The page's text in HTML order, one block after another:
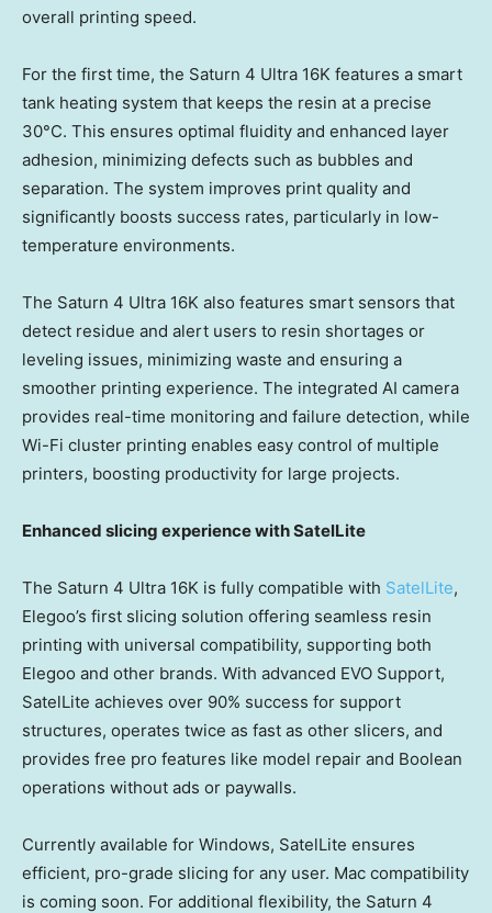
overall printing speed.
For the first time, the Saturn 4 Ultra 16K features a smart
tank heating system that keeps the resin at a precise
30°C. This ensures optimal fluidity and enhanced layer
adhesion, minimizing defects such as bubbles and
separation. The system improves print quality and
significantly boosts success rates, particularly in low-
temperature environments.
The Saturn 4 Ultra 16K also features smart sensors that
detect residue and alert users to resin shortages or
leveling issues, minimizing waste and ensuring a
smoother printing experience. The integrated AI camera
provides real-time monitoring and failure detection, while
Wi-Fi cluster printing enables easy control of multiple
printers, boosting productivity for large projects.
Enhanced slicing experience with SatelLite
The Saturn 4 Ultra 16K is fully compatible with SatelLite,
Elegoo’s first slicing solution offering seamless resin
printing with universal compatibility, supporting both
Elegoo and other brands. With advanced EVO Support,
SatelLite achieves over 90% success for support
structures, operates twice as fast as other slicers, and
provides free pro features like model repair and Boolean
operations without ads or paywalls.
Currently available for Windows, SatelLite ensures
efficient, pro-grade slicing for any user. Mac compatibility
is coming soon. For additional flexibility, the Saturn 4